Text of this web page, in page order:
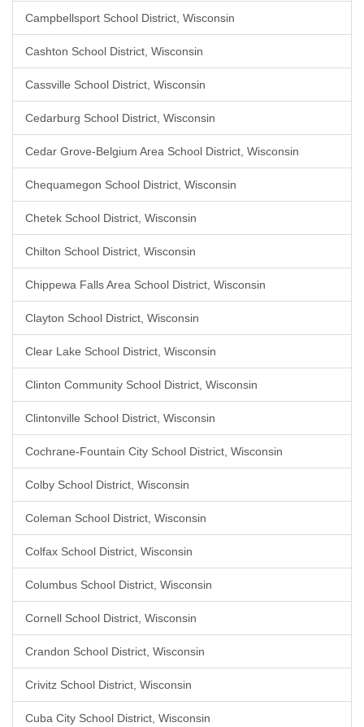
Campbellsport School District, Wisconsin
Cashton School District, Wisconsin
Cassville School District, Wisconsin
Cedarburg School District, Wisconsin
Cedar Grove-Belgium Area School District, Wisconsin
Chequamegon School District, Wisconsin
Chetek School District, Wisconsin
Chilton School District, Wisconsin
Chippewa Falls Area School District, Wisconsin
Clayton School District, Wisconsin
Clear Lake School District, Wisconsin
Clinton Community School District, Wisconsin
Clintonville School District, Wisconsin
Cochrane-Fountain City School District, Wisconsin
Colby School District, Wisconsin
Coleman School District, Wisconsin
Colfax School District, Wisconsin
Columbus School District, Wisconsin
Cornell School District, Wisconsin
Crandon School District, Wisconsin
Crivitz School District, Wisconsin
Cuba City School District, Wisconsin